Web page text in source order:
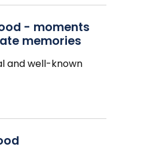
- moments
memories
and well-known